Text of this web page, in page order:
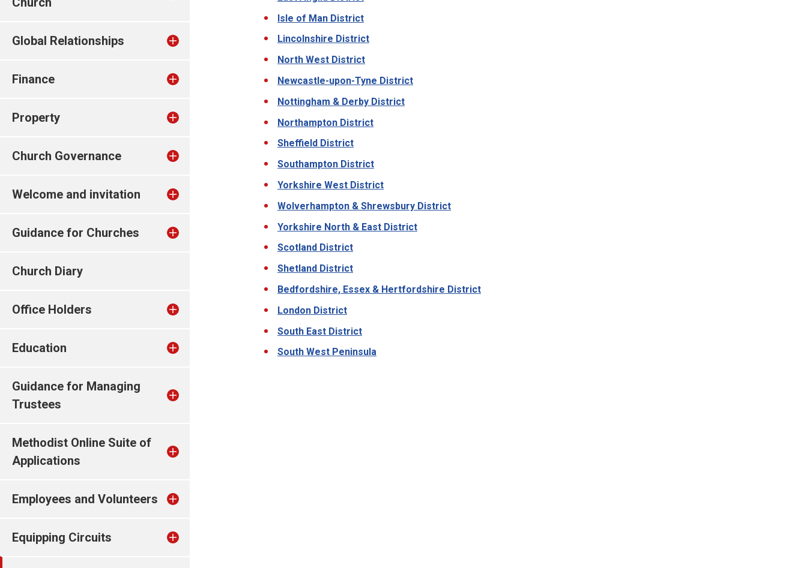
Global Relationships
Finance
Property
Church Governance
Welcome and invitation
Guidance for Churches
Church Diary
Office Holders
Education
Guidance for Managing
Trustees
Methodist Online Suite of
Applications
Employees and Volunteers
Equipping Circuits
Isle of Man District
Lincolnshire District
North West District
Newcastle-upon-Tyne District
Nottingham & Derby District
Northampton District
Sheffield District
Southampton District
Yorkshire West District
Wolverhampton & Shrewsbury District
Yorkshire North & East District
Scotland District
Shetland District
Bedfordshire, Essex & Hertfordshire District
London District
South East District
South West Peninsula